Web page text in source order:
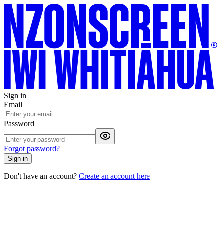
Sign in
Email
Password
Forgot password?
Sign in
Don't have an account? Create an account here